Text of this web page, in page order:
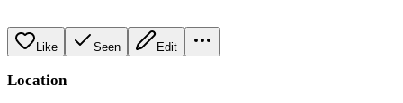
Like Seen Edit
Location